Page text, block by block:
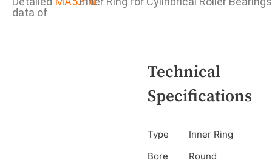
data of
Technical
Specifications
Type
Inner Ring
Bore
Round